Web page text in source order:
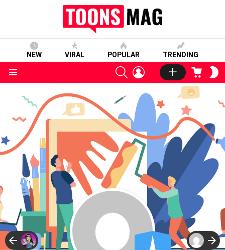
NEW VIRAL POPULAR TRENDING
SEARCHLOGIN CART